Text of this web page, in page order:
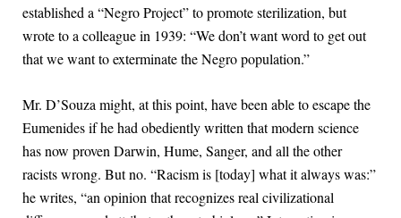
established a “Negro Project” to promote sterilization, but
wrote to a colleague in 1939: “We don’t want word to get out
that we want to exterminate the Negro population.”
Mr. D’Souza might, at this point, have been able to escape the
Eumenides if he had obediently written that modern science
has now proven Darwin, Hume, Sanger, and all the other
racists wrong. But no. “Racism is [today] what it always was:”
he writes, “an opinion that recognizes real civilizational